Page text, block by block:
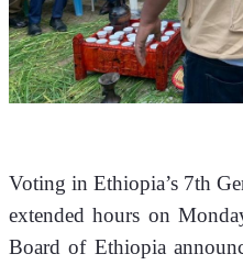
Voting in Ethiopia’s 7th
extended hours on
Board of Ethiopia